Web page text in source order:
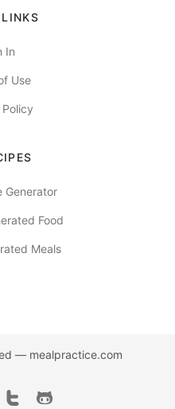
In
Use
Generator
Food
Meals
— mealpractice.com